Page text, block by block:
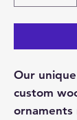
Our
custom
ornaments